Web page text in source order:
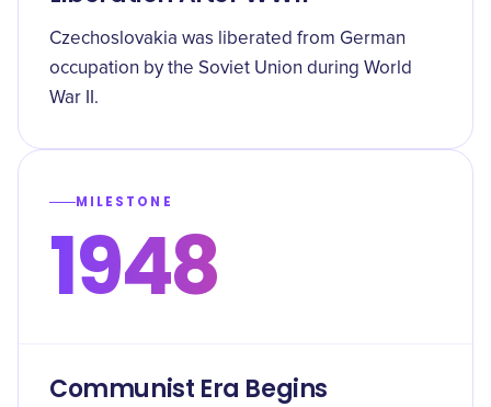
Czechoslovakia was liberated from German
occupation by the Soviet Union during World
War II.
MILESTONE
1948
Communist Era Begins